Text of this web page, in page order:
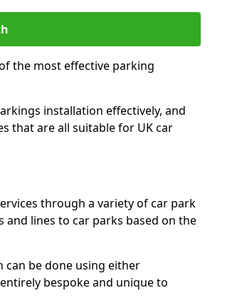
the most effective parking
installation effectively, and
that are all suitable for UK car
through a variety of car park
lines to car parks based on the
be done using either
bespoke and unique to